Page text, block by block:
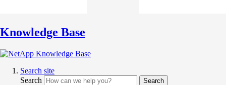
Knowledge Base
Search site
Search
Search